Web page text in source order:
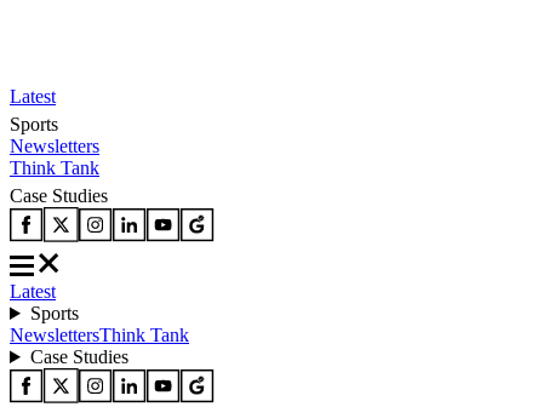
Latest
Sports
Newsletters
Think Tank
Case Studies
Latest
Sports
NewslettersThink Tank
Case Studies